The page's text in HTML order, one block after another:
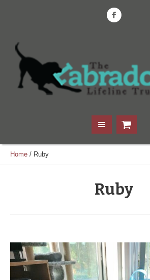
Home / Ruby
Ruby